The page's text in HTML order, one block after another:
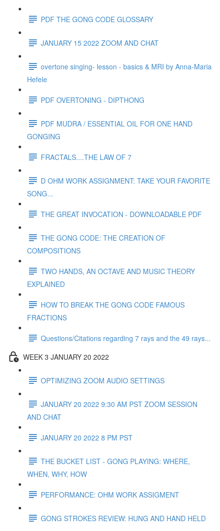
PDF THE GONG CODE GLOSSARY
JANUARY 15 2022 ZOOM AND CHAT
overtone singing- lesson - basics & MRI by Anna-Maria
Hefele
PDF OVERTONING - DIPTHONG
PDF MUDRA / ESSENTIAL OIL FOR ONE HAND
GONGING
FRACTALS....THE LAW OF 7
D OHM WORK ASSIGNMENT: TAKE YOUR FAVORITE
SONG...
THE GREAT INVOCATION - DOWNLOADABLE PDF
THE GONG CODE: THE CREATION OF
COMPOSITIONS
TWO HANDS, AN OCTAVE AND MUSIC THEORY
EXPLAINED
HOW TO BREAK THE GONG CODE FAMOUS
FRACTIONS
Questions/Citations regarding 7 rays and the 49 rays...
WEEK 3 JANUARY 20 2022
OPTIMIZING ZOOM AUDIO SETTINGS
JANUARY 20 2022 9:30 AM PST ZOOM SESSION
AND CHAT
JANUARY 20 2022 8 PM PST
THE BUCKET LIST - GONG PLAYING: WHERE,
WHEN, WHY, HOW
PERFORMANCE: OHM WORK ASSIGMENT
GONG STROKES REVIEW: HUNG AND HAND HELD